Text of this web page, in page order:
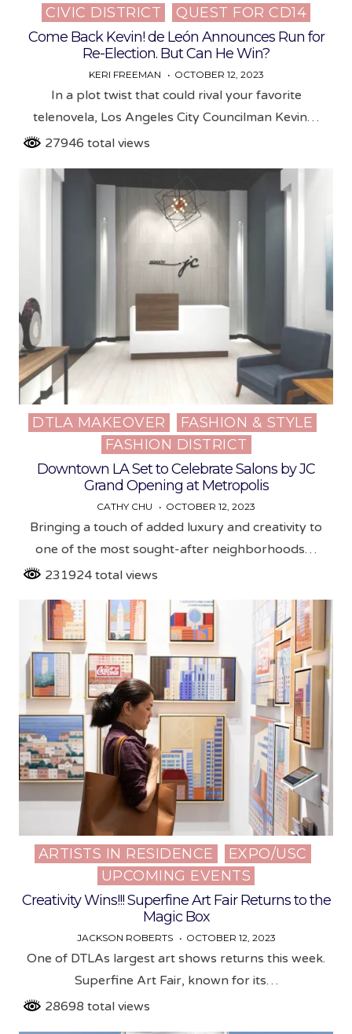
Posted
in
CIVIC DISTRICT
QUEST FOR CD14
Come Back Kevin! de León Announces Run for
Re-Election. But Can He Win?
KERI FREEMAN OCTOBER 12, 2023
In a plot twist that could rival your favorite
telenovela, Los Angeles City Councilman Kevin…
27946 total views
Posted
DTLA MAKEOVER
FASHION & STYLE
FASHION DISTRICT
Downtown LA Set to Celebrate Salons by JC
Grand Opening at Metropolis
CATHY CHU OCTOBER 12, 2023
Bringing a touch of added luxury and creativity to
one of the most sought-after neighborhoods…
231924 total views
Posted
ARTISTS IN RESIDENCE
EXPO/USC
UPCOMING EVENTS
Creativity Wins!!! Superfine Art Fair Returns to the
Magic Box
JACKSON ROBERTS OCTOBER 12, 2023
One of DTLAs largest art shows returns this week.
Superfine Art Fair, known for its…
28698 total views